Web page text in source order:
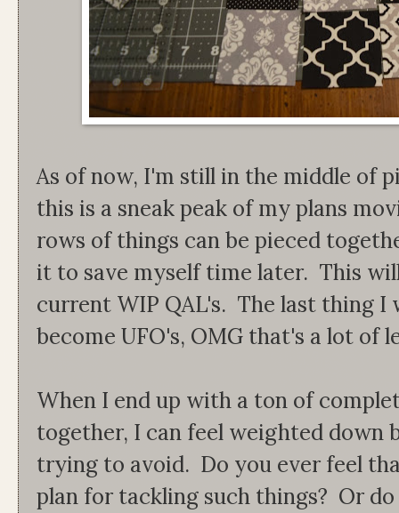
As of now, I'm still in the middle of
this is a sneak peak of my plans
rows of things can be pieced
it to save myself time later. This
current WIP QAL's. The last thing I
become UFO's, OMG that's a lot of
When I end up with a ton of
together, I can feel weighted down
trying to avoid. Do you ever feel
plan for tackling such things? Or